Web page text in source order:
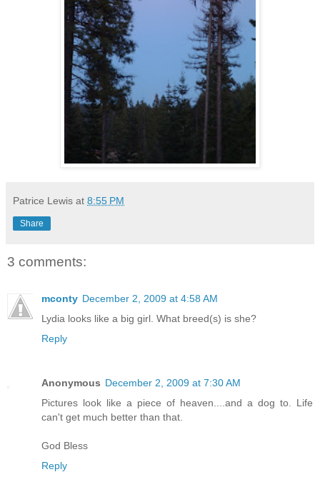
Patrice Lewis at 8:55 PM
Share
3 comments:
mconty December 2, 2009 at 4:58 AM
Lydia looks like a big girl. What breed(s) is she?
Reply
Anonymous December 2, 2009 at 7:30 AM
Pictures look like a piece of heaven....and a dog to. Life
can't get much better than that.
God Bless
Reply